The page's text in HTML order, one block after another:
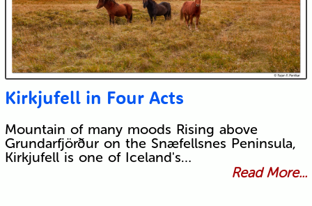
Kirkjufell in Four Acts
Mountain of many moods Rising above
Grundarfjörður on the Snæfellsnes Peninsula,
Kirkjufell is one of Iceland's…
Read More...